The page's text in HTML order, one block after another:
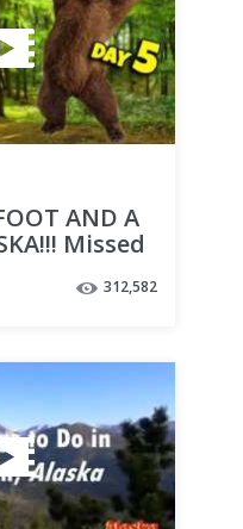
AND A
Missed
Week312,582